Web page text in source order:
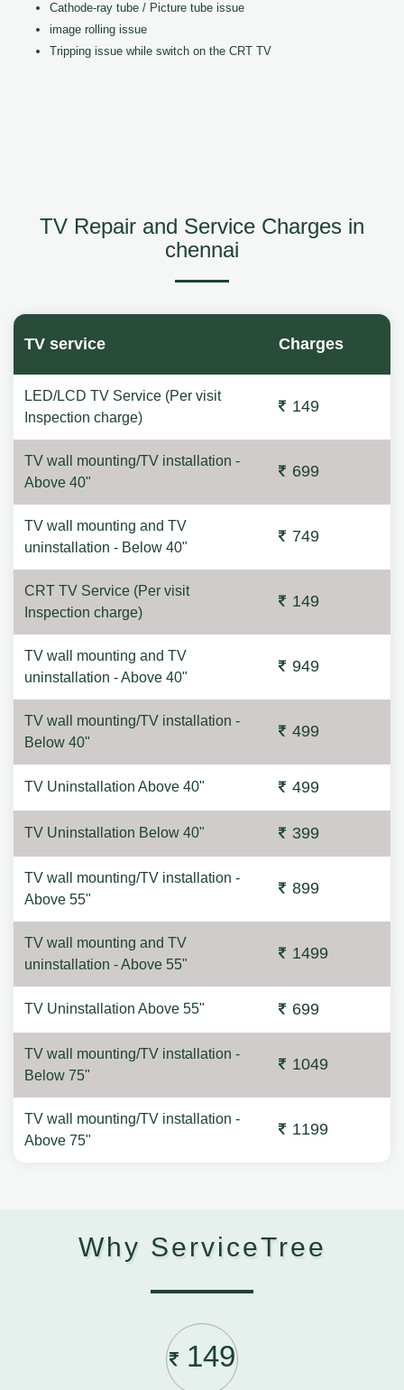
Cathode-ray tube / Picture tube issue
image rolling issue
Tripping issue while switch on the CRT TV
TV Repair and Service Charges in
chennai
TV service Charges
LED/LCD TV Service (Per visit
Inspection charge)
149
TV wall mounting/TV installation -
Above 40"
699
TV wall mounting and TV
uninstallation - Below 40"
749
CRT TV Service (Per visit
Inspection charge)
149
TV wall mounting and TV
uninstallation - Above 40"
949
TV wall mounting/TV installation -
Below 40"
499
TV Uninstallation Above 40" 499
TV Uninstallation Below 40" 399
TV wall mounting/TV installation -
Above 55"
899
TV wall mounting and TV
uninstallation - Above 55"
1499
TV Uninstallation Above 55" 699
TV wall mounting/TV installation -
Below 75"
1049
TV wall mounting/TV installation -
Above 75"
1199
Why ServiceTree
149